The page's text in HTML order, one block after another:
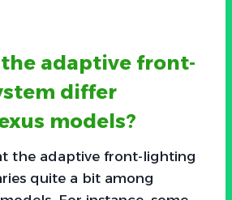
adaptive front-
differ
models?
the adaptive front-lighting
quite a bit among